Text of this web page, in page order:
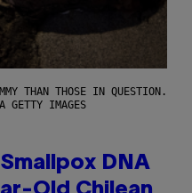
THAN THOSE IN QUESTION.
GETTY IMAGES
DNA